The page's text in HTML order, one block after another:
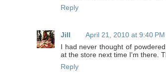
Reply
Jill
April 21, 2010 at 9:40 PM
I had never thought of
at the store next time I'm there.
Reply